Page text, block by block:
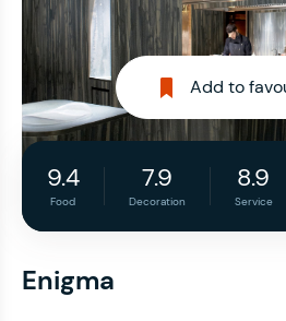
Add to
9.4
Food
7.9
Decoration
8.9
Service
Enigma